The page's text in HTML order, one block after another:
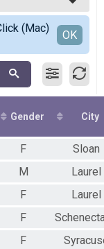
(Mac)
OK
Gender City
F
Sloan
M
Laurel
F
Laurel
F
F